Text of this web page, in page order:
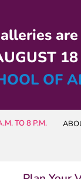
OF
TO 8 P.M.